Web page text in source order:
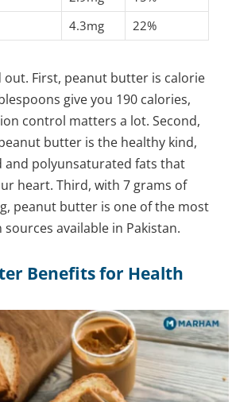
4.3mg 22%
out. First, peanut butter is calorie
give you 190 calories,
control matters a lot. Second,
butter is the healthy kind,
polyunsaturated fats that
heart. Third, with 7 grams of
peanut butter is one of the most
available in Pakistan.
Benefits for Health